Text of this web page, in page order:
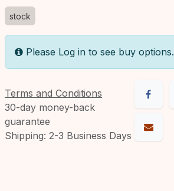
stock
Please Log in to see buy options.
Terms and Conditions
30-day money-back
guarantee
Shipping: 2-3 Business Days